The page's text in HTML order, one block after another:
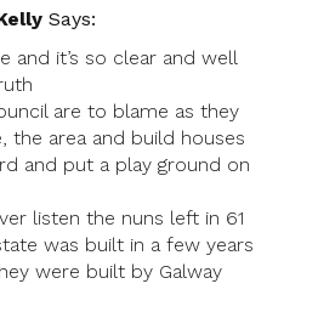
Says:
and it’s so clear and well
are to blame as they
the area and build houses
and put a play ground on
listen the nuns left in 61
was built in a few years
were built by Galway